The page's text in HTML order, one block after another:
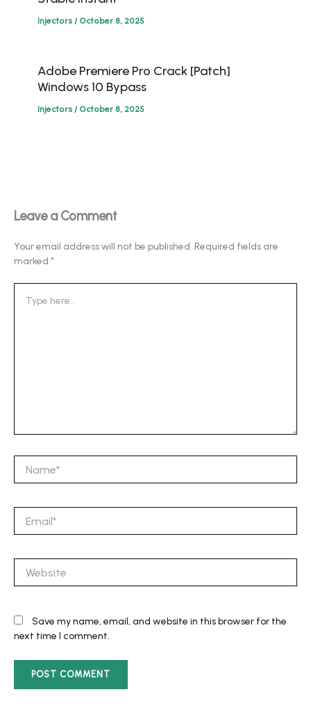
Injectors / October 8, 2025
Adobe Premiere Pro Crack [Patch]
Windows 10 Bypass
Injectors / October 8, 2025
Leave a Comment
Your email address will not be published. Required fields are
marked *
here..
Save my name, email, and website in this browser for the
next time I comment.